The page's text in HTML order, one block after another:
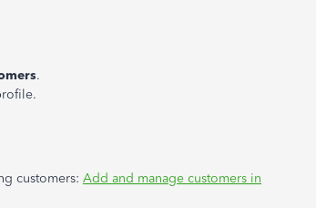
.
customers: Add and manage customers in